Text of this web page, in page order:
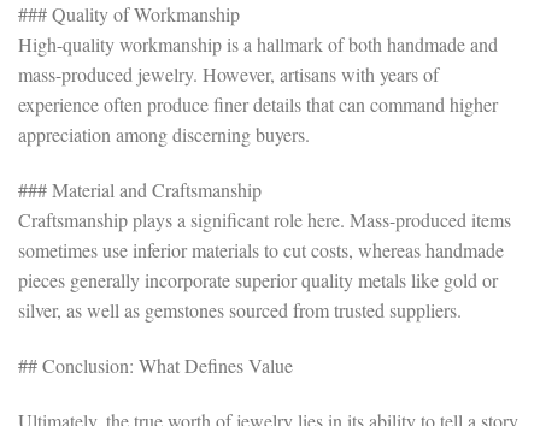
### Quality of Workmanship
High-quality workmanship is a hallmark of both handmade and
mass-produced jewelry. However, artisans with years of
experience often produce finer details that can command higher
appreciation among discerning buyers.
### Material and Craftsmanship
Craftsmanship plays a significant role here. Mass-produced items
sometimes use inferior materials to cut costs, whereas handmade
pieces generally incorporate superior quality metals like gold or
silver, as well as gemstones sourced from trusted suppliers.
## Conclusion: What Defines Value
Ultimately, the true worth of jewelry lies in its ability to tell a story